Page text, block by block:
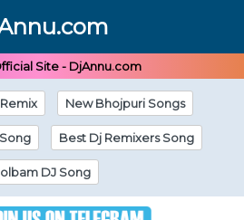
Site - DjAnnu.com
New Bhojpuri Songs
Best Dj Remixers Song
DJ Song